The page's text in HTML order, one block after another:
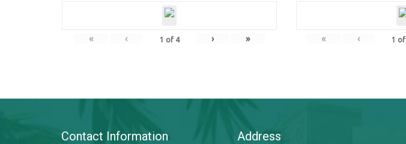
« ‹ 1 of 4 › » « ‹ 1 of
Contact Information Address